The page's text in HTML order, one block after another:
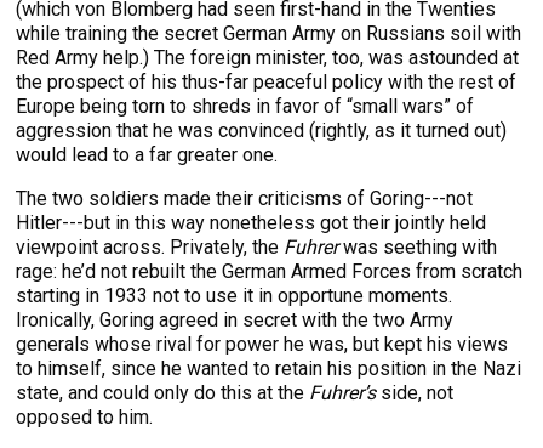
(which von Blomberg had seen first-hand in the Twenties
while training the secret German Army on Russians soil with
Red Army help.) The foreign minister, too, was astounded at
the prospect of his thus-far peaceful policy with the rest of
Europe being torn to shreds in favor of “small wars” of
aggression that he was convinced (rightly, as it turned out)
would lead to a far greater one.
The two soldiers made their criticisms of Goring---not
Hitler---but in this way nonetheless got their jointly held
viewpoint across. Privately, the Fuhrerwas seething with
rage: he’d not rebuilt the German Armed Forces from scratch
starting in 1933 not to use it in opportune moments.
Ironically, Goring agreed in secret with the two Army
generals whose rival for power he was, but kept his views
to himself, since he wanted to retain his position in the Nazi
state, and could only do this at the Fuhrer’s side, not
opposed to him.